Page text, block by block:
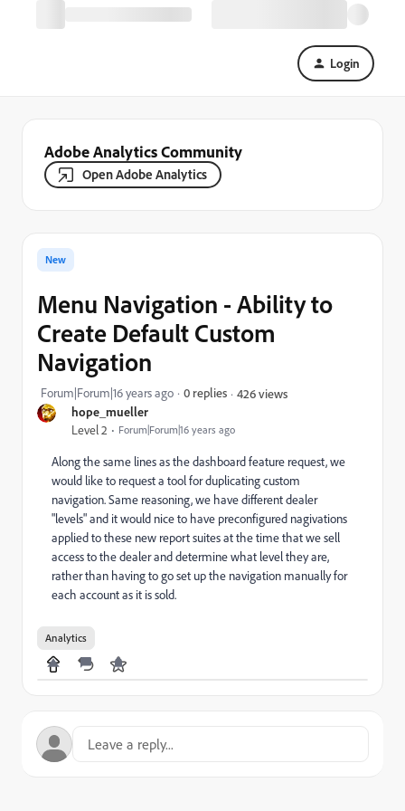
Login
Adobe Analytics Community
Open Adobe Analytics
hope_mueller
Level 2 Forum|Forum|16 years ago
New
Menu Navigation - Ability to
Create Default Custom
Navigation
Forum|Forum|16 years ago 0 replies 426 views
Along the same lines as the dashboard feature request, we
would like to request a tool for duplicating custom
navigation. Same reasoning, we have different dealer
"levels" and it would nice to have preconfigured nagivations
applied to these new report suites at the time that we sell
access to the dealer and determine what level they are,
rather than having to go set up the navigation manually for
each account as it is sold.
Analytics